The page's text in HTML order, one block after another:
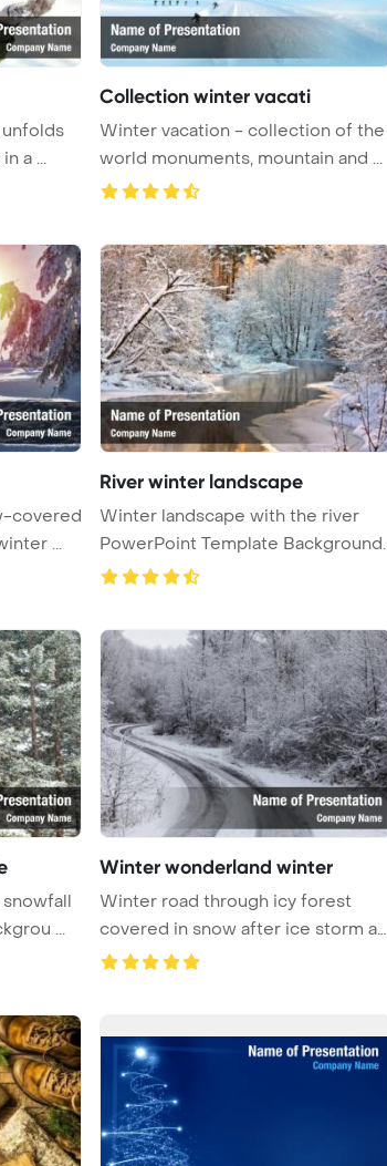
as a cheerful woman, clad in a ...
Collection winter vacati
Winter vacation - collection of the
world monuments, mountain and ...
covered
...
River winter landscape
Winter landscape with the river
PowerPoint Template Background.
...
Winter wonderland winter
Winter road through icy forest
covered in snow after ice storm an
...